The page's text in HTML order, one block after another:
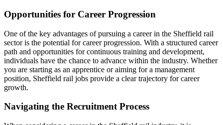
Opportunities for Career Progression
One of the key advantages of pursuing a career in the Sheffield rail
sector is the potential for career progression. With a structured career
path and opportunities for continuous training and development,
individuals have the chance to advance within the industry. Whether
you are starting as an apprentice or aiming for a management
position, Sheffield rail jobs provide a clear trajectory for career
growth.
Navigating the Recruitment Process